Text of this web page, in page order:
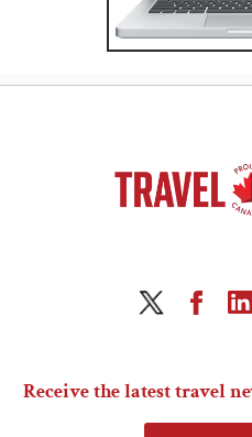
Receive the latest travel